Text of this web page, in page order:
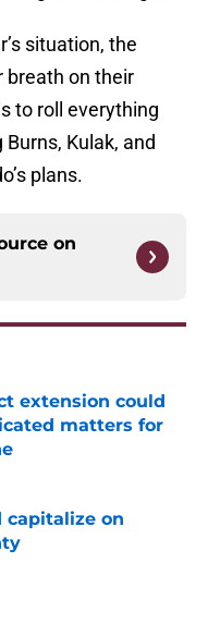
situation, the
breath on their
to roll everything
Kulak, and
plans.
on
extension could
matters for
capitalize on